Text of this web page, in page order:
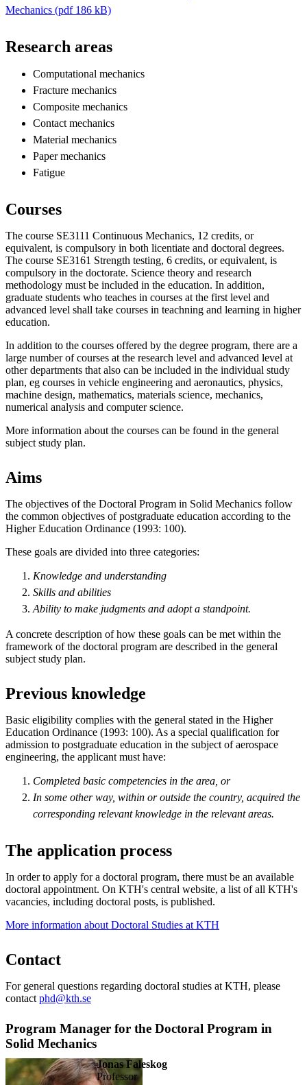
Mechanics (pdf 186 kB)
Research areas
Computational mechanics
Fracture mechanics
Composite mechanics
Contact mechanics
Material mechanics
Paper mechanics
Fatigue
Courses
The course SE3111 Continuous Mechanics, 12 credits, or
equivalent, is compulsory in both licentiate and doctoral degrees.
The course SE3161 Strength testing, 6 credits, or equivalent, is
compulsory in the doctorate. Science theory and research
methodology must be included in the education. In addition,
graduate students who teaches in courses at the first level and
advanced level shall take courses in teachning and learning in higher
education.
In addition to the courses offered by the degree program, there are a
large number of courses at the research level and advanced level at
other departments that also can be included in the individual study
plan, eg courses in vehicle engineering and aeronautics, physics,
machine design, mathematics, materials science, mechanics,
numerical analysis and computer science.
More information about the courses can be found in the general
subject study plan.
Aims
The objectives of the Doctoral Program in Solid Mechanics follow
the common objectives of postgraduate education according to the
Higher Education Ordinance (1993: 100).
These goals are divided into three categories:
Knowledge and understanding
Skills and abilities
Ability to make judgments and adopta standpoint.
A concrete description of how these goals can be met within the
framework of the doctoral program are described in the general
subject study plan.
Previous knowledge
Basic eligibility complies with the general stated in the Higher
Education Ordinance (1993: 100). As a special qualification for
admission to postgraduate education in the subject of aerospace
engineering, the applicant must have:
Completed basic competencies in the area, or
In some other way, within or outside the country, acquired the
corresponding relevant knowledge in the relevant areas.
The application process
In order to apply for a doctoral program, there must be an available
doctoral appointment. On KTH's central website, a list of all KTH's
vacancies, including doctoral posts, is published.
More information about Doctoral Studies at KTH
Contact
For general questions regarding doctoral studies at KTH, please
contact phd@kth.se
Program Manager for the Doctoral Program in
Solid Mechanics
Jonas Faleskog
professor